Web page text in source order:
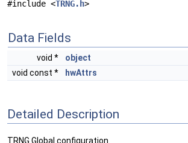
#include <TRNG.h>
Data Fields
void *
object
void const *
hwAttrs
Detailed Description
TRNG Global configuration.